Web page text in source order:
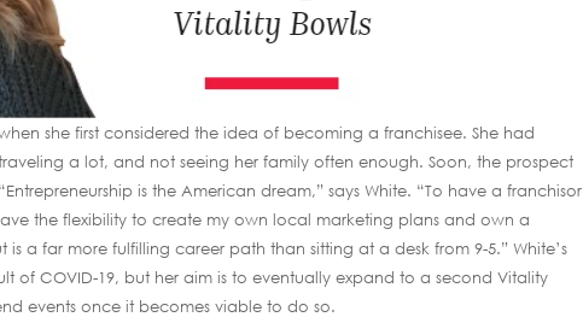
she first considered the idea of becoming a franchisee. She had
a lot, and not seeing her family often enough. Soon, the prospect
is the American dream,” says White. “To have a franchisor
the flexibility to create my own local marketing plans and own a
is a far more fulfilling career path than sitting at a desk from 9-5.” White’s
of COVID-19, but her aim is to eventually expand to a second Vitality
events once it becomes viable to do so.